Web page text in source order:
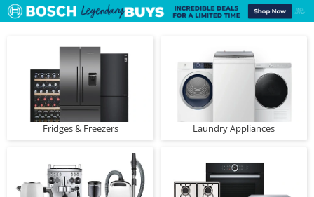
Fridges & Freezers Laundry Appliances